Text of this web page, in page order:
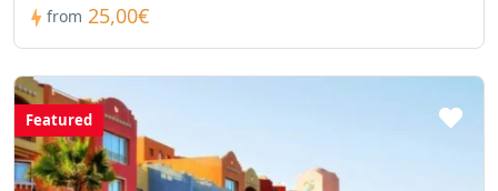
from 25,00€
Featured